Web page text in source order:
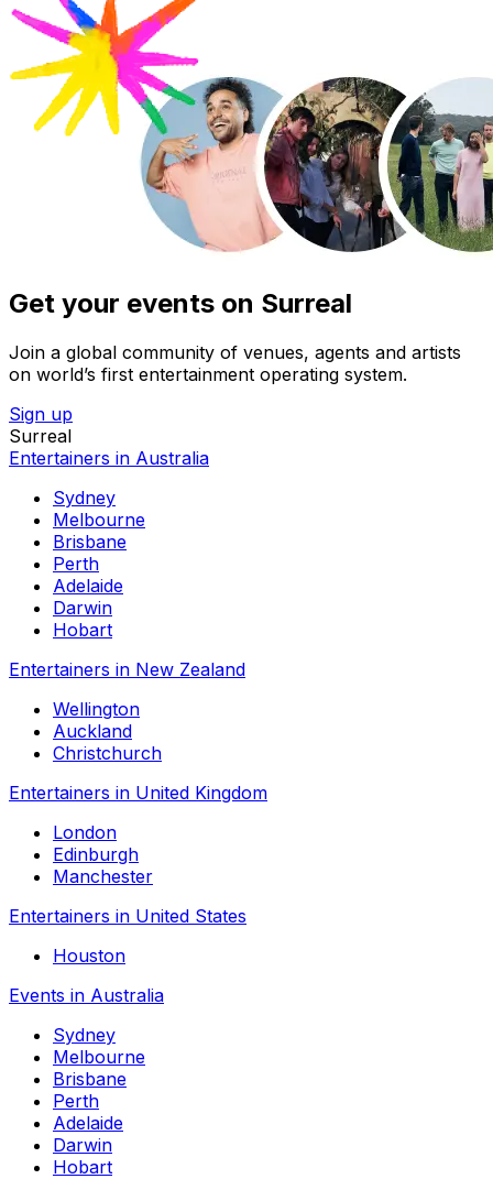
Get your events on Surreal
Join a global community of venues, agents and artists
on world’s first entertainment operating system.
Sign up
Surreal
Entertainers in Australia
Sydney
Melbourne
Brisbane
Perth
Adelaide
Darwin
Hobart
Entertainers in New Zealand
Wellington
Auckland
Christchurch
Entertainers in United Kingdom
London
Edinburgh
Manchester
Entertainers in United States
Houston
Events in Australia
Sydney
Melbourne
Brisbane
Perth
Adelaide
Darwin
Hobart